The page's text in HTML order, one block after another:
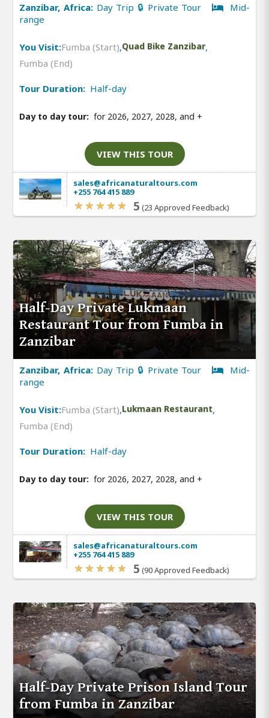
Zanzibar, Africa: Day Trip 🔒 Private Tour
Mid-
range
You Visit:Fumba (Start),Quad Bike Zanzibar,
Fumba (End)
Tour Duration: Half-day
Day to day tour: for 2026, 2027, 2028, and +
VIEW THIS TOUR
sales@africanaturaltours.com
+255 764 415 889
5 (23 Approved Feedback)
Half-Day Private Lukmaan
Restaurant Tour from Fumba in
Zanzibar
Zanzibar, Africa: Day Trip 🔒 Private Tour
Mid-
range
You Visit:Fumba (Start),Lukmaan Restaurant,
Fumba (End)
Tour Duration: Half-day
Day to day tour: for 2026, 2027, 2028, and +
VIEW THIS TOUR
sales@africanaturaltours.com
+255 764 415 889
5 (90 Approved Feedback)
Half-Day Private Prison Island Tour
from Fumba in Zanzibar